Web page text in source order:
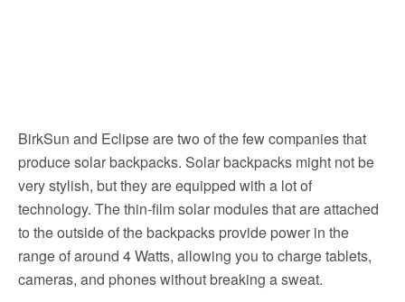
BirkSun and Eclipse are two of the few companies that
produce solar backpacks. Solar backpacks might not be
very stylish, but they are equipped with a lot of
technology. The thin-film solar modules that are attached
to the outside of the backpacks provide power in the
range of around 4 Watts, allowing you to charge tablets,
cameras, and phones without breaking a sweat.